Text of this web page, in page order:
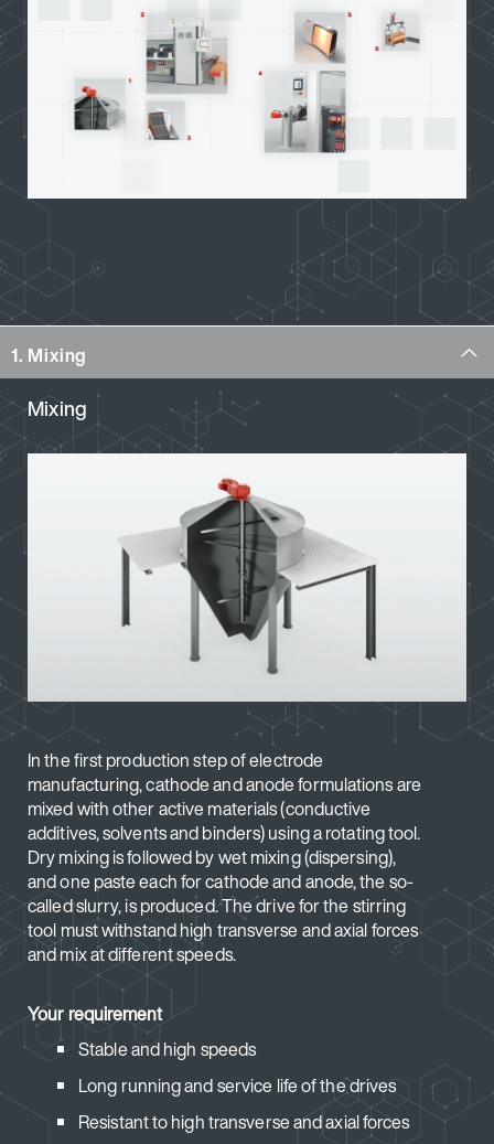
1. Mixing
Mixing
In the first production step of electrode
manufacturing, cathode and anode formulations are
mixed with other active materials (conductive
additives, solvents and binders) using a rotating tool.
Dry mixing is followed by wet mixing (dispersing),
and one paste each for cathode and anode, the so-
called slurry, is produced. The drive for the stirring
tool must withstand high transverse and axial forces
and mix at different speeds.
Your requirement
Stable and high speeds
Long running and service life of the drives
Resistant to high transverse and axial forces